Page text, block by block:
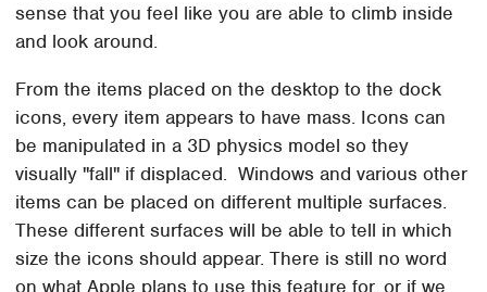
sense that you feel like you are able to climb inside
and look around.
From the items placed on the desktop to the dock
icons, every item appears to have mass. Icons can
be manipulated in a 3D physics model so they
visually "fall" if displaced. Windows and various other
items can be placed on different multiple surfaces.
These different surfaces will be able to tell in which
size the icons should appear. There is still no word
on what Apple plans to use this feature for, or if we